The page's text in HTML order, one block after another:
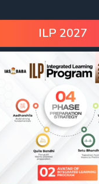
ILP 2027